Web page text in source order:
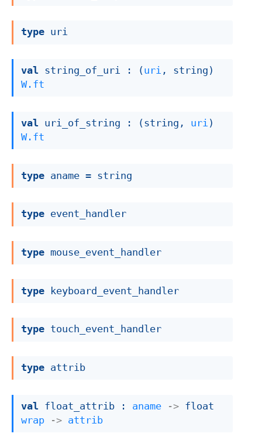
type uri
val string_of_uri : (uri , string)
W.ft
val uri_of_string : (string, uri )
W.ft
type aname = string
type event_handler
type mouse_event_handler
type keyboard_event_handler
type touch_event_handler
type attrib
val float_attrib : aname ->
wrap
-> attrib